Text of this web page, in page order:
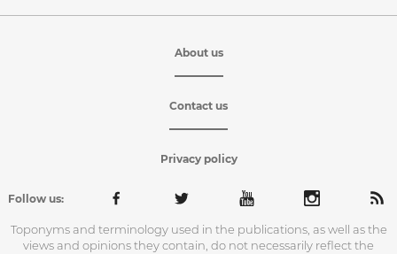
About us
Contact us
Privacy policy
Follow us:
Toponyms and terminology used in the publications, as well as the
views and opinions they contain, do not necessarily reflect the